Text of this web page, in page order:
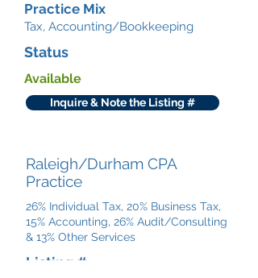
Practice Mix
Tax, Accounting/Bookkeeping
Status
Available
Inquire & Note the Listing #
Raleigh/Durham CPA
Practice
26% Individual Tax, 20% Business Tax,
15% Accounting, 26% Audit/Consulting
& 13% Other Services
Listing #